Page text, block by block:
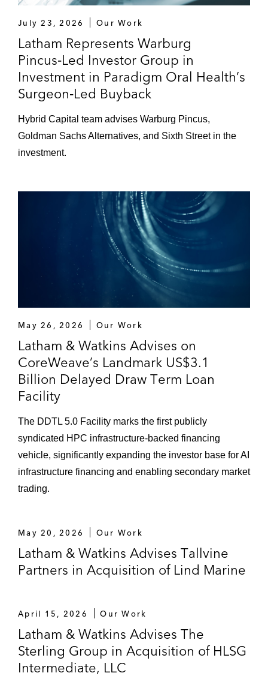
July 23, 2026 Our Work
Latham Represents Warburg
Pincus‑Led Investor Group in
Investment in Paradigm Oral Health’s
Surgeon‑Led Buyback
Hybrid Capital team advises Warburg Pincus,
Goldman Sachs Alternatives, and Sixth Street in the
investment.
May 26, 2026 Our Work
Latham & Watkins Advises on
CoreWeave’s Landmark US$3.1
Billion Delayed Draw Term Loan
Facility
The DDTL 5.0 Facility marks the first publicly
syndicated HPC infrastructure‑backed financing
vehicle, significantly expanding the investor base for AI
infrastructure financing and enabling secondary market
trading.
May 20, 2026 Our Work
Latham & Watkins Advises Tallvine
Partners in Acquisition of Lind Marine
April 15, 2026 Our Work
Latham & Watkins Advises The
Sterling Group in Acquisition of HLSG
Intermediate, LLC